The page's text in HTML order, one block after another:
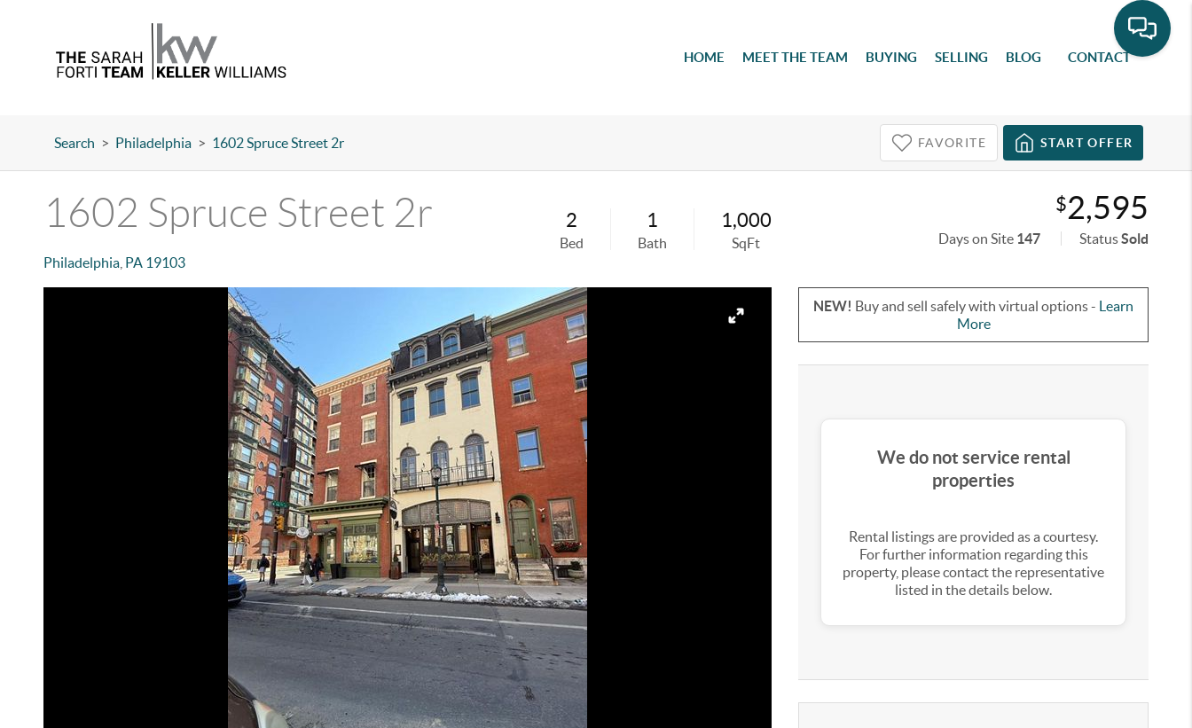
HOME MEET THE TEAM BUYING SELLING BLOG CONTACT
Search > Philadelphia > 1602 Spruce Street 2r FAVORITE START OFFER
1602 Spruce Street 2r
Philadelphia, PA 19103
2
Bed
1
Bath
1,000
SqFt
$2,595
Days on Site 147 StatusSold
NEW! Buy and sell safely with virtual options - Learn
More
We do not service rental
properties
Rental listings are provided as a courtesy.
For further information regarding this
property, please contact the representative
listed in the details below.